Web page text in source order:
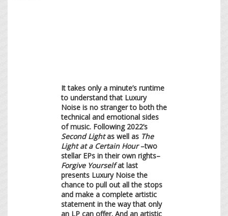
It takes only a minute’s runtime
to understand that Luxury
Noise is no stranger to both the
technical and emotional sides
of music. Following 2022’s
Second Lightas well as The
Light at a Certain Hour–two
stellar EPs in their own rights–
Forgive Yourselfat last
presents Luxury Noise the
chance to pull out all the stops
and make a complete artistic
statement in the way that only
an LP can offer. And an artistic